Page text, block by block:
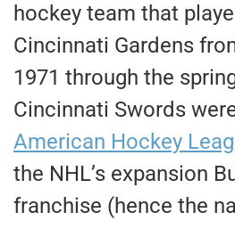
hockey team that
Cincinnati Gardens
1971 through the
Cincinnati Swords
American Hockey
the NHL’s expansion
franchise (hence the